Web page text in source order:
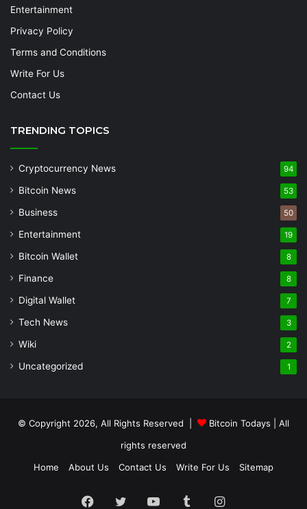
Entertainment
Privacy Policy
Terms and Conditions
Write For Us
Contact Us
TRENDING TOPICS
Cryptocurrency News 94
Bitcoin News 53
Business 50
Entertainment 19
Bitcoin Wallet 8
Finance 8
Digital Wallet 7
Tech News 3
Wiki 2
Uncategorized 1
© Copyright 2026, All Rights Reserved | Bitcoin Todays | All
rights reserved
Home
About Us Contact Us Write For Us Sitemap
Facebook
Twitter YouTubeTumblrInstagram